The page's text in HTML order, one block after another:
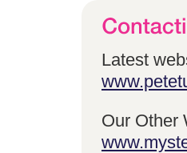
Latest
Our Other